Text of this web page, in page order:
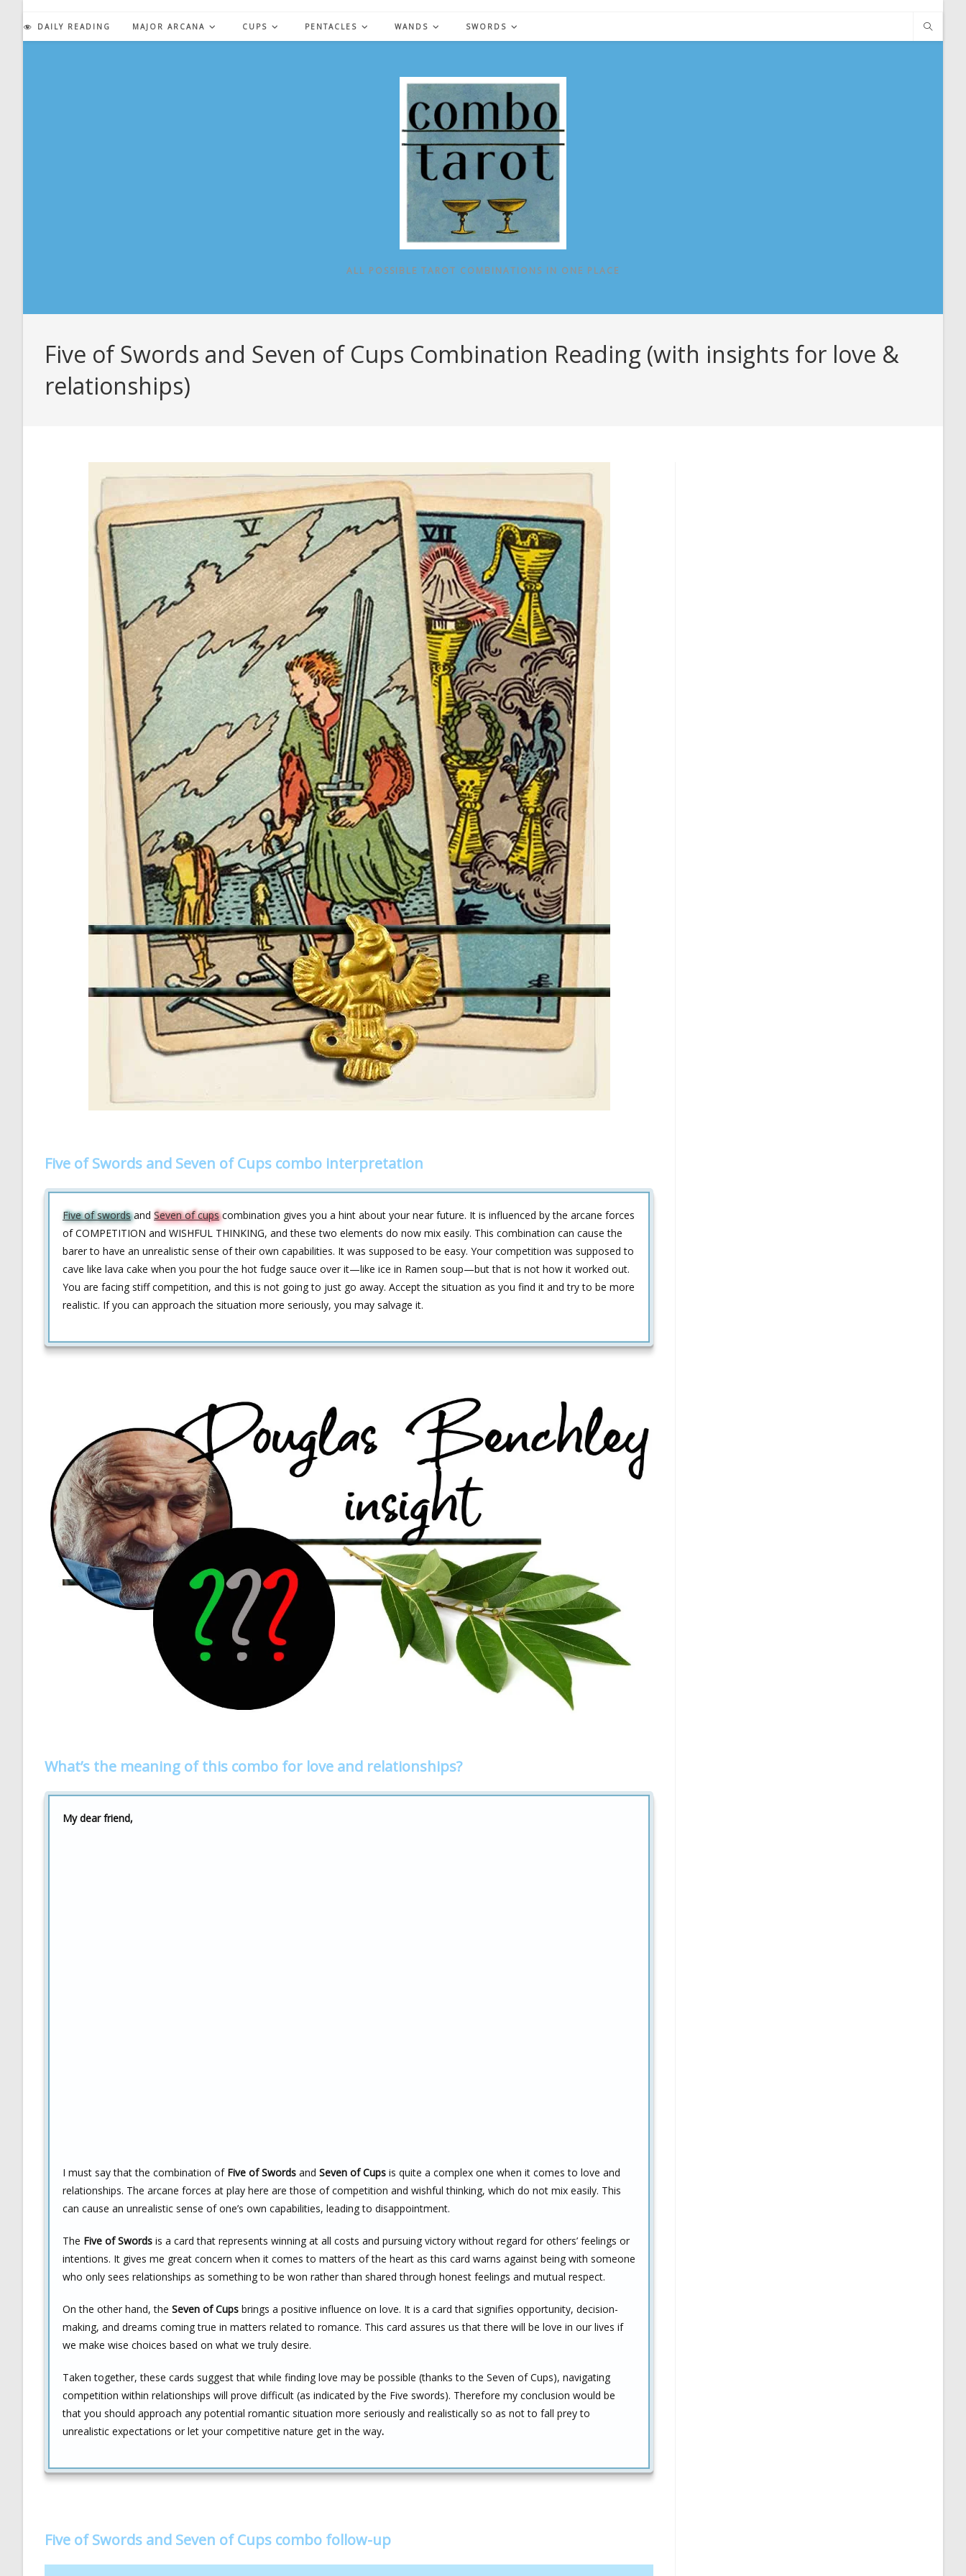
content
DAILY READING MAJOR ARCANA CUPS PENTACLES WANDS SWORDS
ALL POSSIBLE TAROT COMBINATIONS IN ONE PLACE
Five of Swords and Seven of Cups Combination Reading (with insights for love &
relationships)
Five of Swords and Seven of Cups combo interpretation
Five of swordsand Seven of cupscombination gives you a hint about your near future. It is influenced by the arcane forces
of COMPETITION and WISHFUL THINKING, and these two elements do now mix easily. This combination can cause the
barer to have an unrealistic sense of their own capabilities. It was supposed to be easy. Your competition was supposed to
cave like lava cake when you pour the hot fudge sauce over it—like ice in Ramen soup—but that is not how it worked out.
You are facing stiff competition, and this is not going to just go away. Accept the situation as you find it and try to be more
realistic. If you can approach the situation more seriously, you may salvage it.
What’s the meaning of this combo for love and relationships?
My dear friend,
I must say that the combination of Five of Swords and Seven of Cups is quite a complex one when it comes to love and
relationships. The arcane forces at play here are those of competition and wishful thinking, which do not mix easily. This
can cause an unrealistic sense of one’s own capabilities, leading to disappointment.
The Five of Swords is a card that represents winning at all costs and pursuing victory without regard for others’ feelings or
intentions. It gives me great concern when it comes to matters of the heart as this card warns against being with someone
who only sees relationships as something to be won rather than shared through honest feelings and mutual respect.
On the other hand, the Seven of Cups brings a positive influence on love. It is a card that signifies opportunity, decision-
making, and dreams coming true in matters related to romance. This card assures us that there will be love in our lives if
we make wise choices based on what we truly desire.
Taken together, these cards suggest that while finding love may be possible (thanks to the Seven of Cups), navigating
competition within relationships will prove difficult (as indicated by the Five swords). Therefore my conclusion would be
that you should approach any potential romantic situation more seriously and realistically so as not to fall prey to
unrealistic expectations or let your competitive nature get in the way.
Five of Swords and Seven of Cups combo follow-up